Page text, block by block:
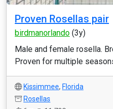
Proven Rosellas pair
birdmanorlando (3y)
Male and female rosella.
Proven for multiple
Kissimmee, Florida
Rosellas